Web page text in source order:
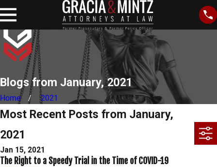
Blogs from January, 2021
Home 2021
Most Recent Posts from January,
2021
Jan 15, 2021
The Right to a Speedy Trial in the Time of COVID-19